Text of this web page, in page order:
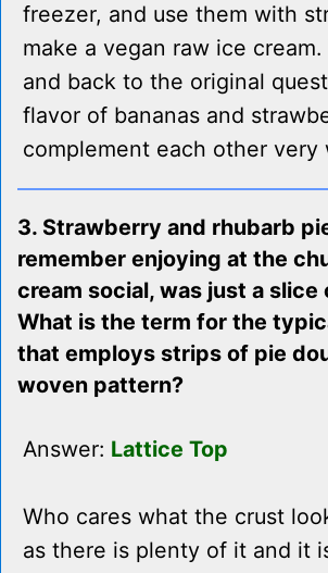
freezer, and use them with
make a vegan raw ice cream.
and back to the original
flavor of bananas and
complement each other very
3. Strawberry and rhubarb
remember enjoying at the
cream social, was just a slice
What is the term for the
that employs strips of pie
woven pattern?
Answer: Lattice Top
Who cares what the crust
as there is plenty of it and it